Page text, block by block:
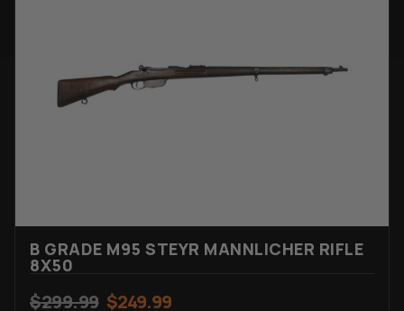
B GRADE M95 STEYR MANNLICHER RIFLE
8X50
$299.99 $249.99